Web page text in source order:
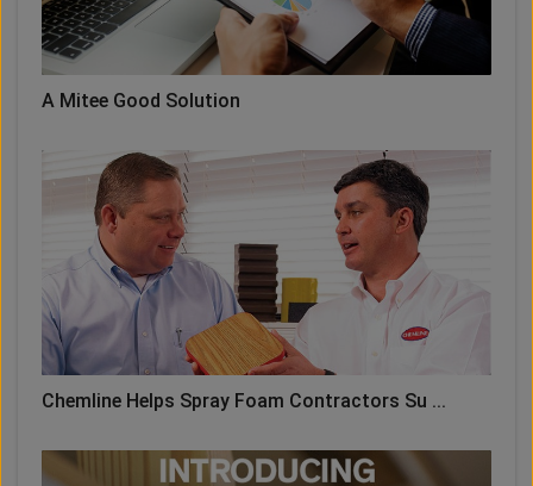
A Mitee Good Solution
Chemline Helps Spray Foam Contractors Su ...